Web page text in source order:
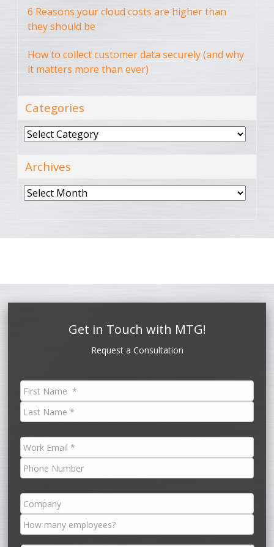
6 Reasons your cloud costs are higher than
they should be
How to collect customer data securely (and why
it matters more than ever)
Categories
Categories
Archives
Archives
Get in Touch with MTG!
Request a Consultation